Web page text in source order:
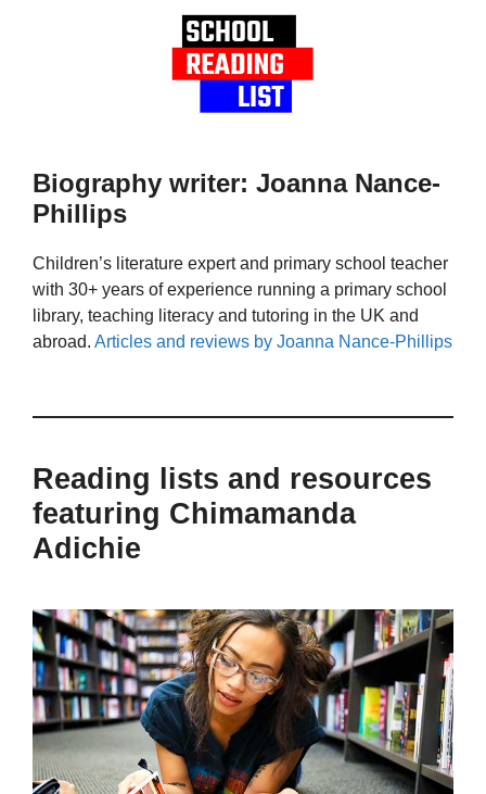
Biography writer: Joanna Nance-
Phillips
Children’s literature expert and primary school teacher
with 30+ years of experience running a primary school
library, teaching literacy and tutoring in the UK and
abroad. Articles and reviews by Joanna Nance-Phillips
Reading lists and resources
featuring Chimamanda
Adichie